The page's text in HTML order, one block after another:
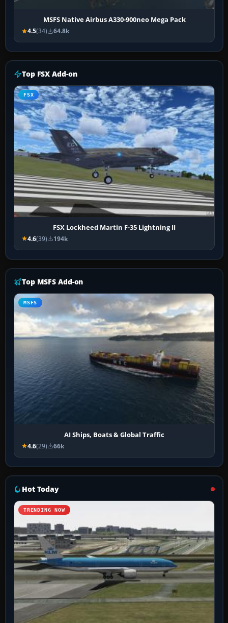
MSFS Native Airbus A330-900neo Mega Pack
4.5(34) 64.8k
Top FSX Add-on
FSX
FSX Lockheed Martin F-35 Lightning II
4.6(39) 194k
Top MSFS Add-on
MSFS
AI Ships, Boats & Global Traffic
4.6(29) 66k
Hot Today
TRENDING NOW